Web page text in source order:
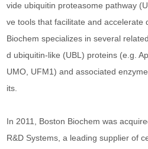
vide ubiquitin proteasome pathway
ve tools that facilitate and accelerate
Biochem specializes in several
d ubiquitin-like (UBL) proteins (e.g.
UMO, UFM1) and associated
its.
In 2011, Boston Biochem was
R&D Systems, a leading supplier of